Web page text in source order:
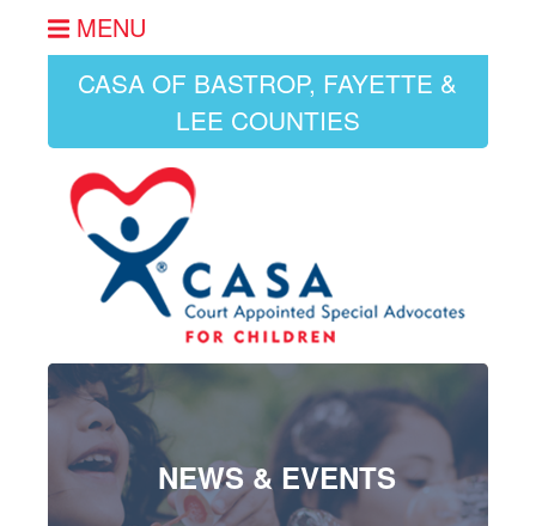
MENU
CASA OF BASTROP, FAYETTE &
LEE COUNTIES
NEWS & EVENTS